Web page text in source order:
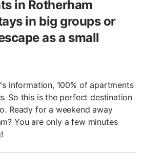
in Rotherham
in big groups or
as a small
information, 100% of apartments
So this is the perfect destination
Ready for a weekend away
You are only a few minutes